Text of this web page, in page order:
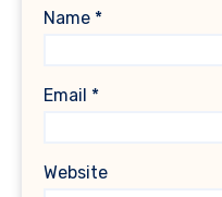
Name *
Email *
Website